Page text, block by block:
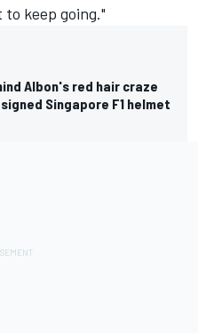
keep going."
Albon's red hair craze
Singapore F1 helmet